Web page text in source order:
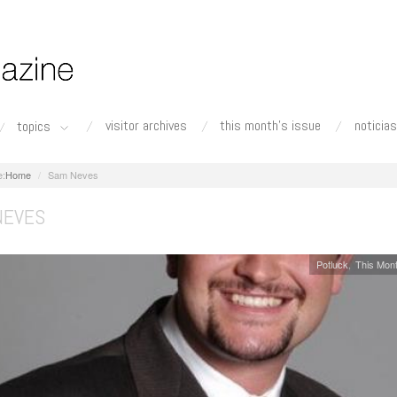
topics visitor archives this month's issue noticias
Home Sam Neves
Potluck This